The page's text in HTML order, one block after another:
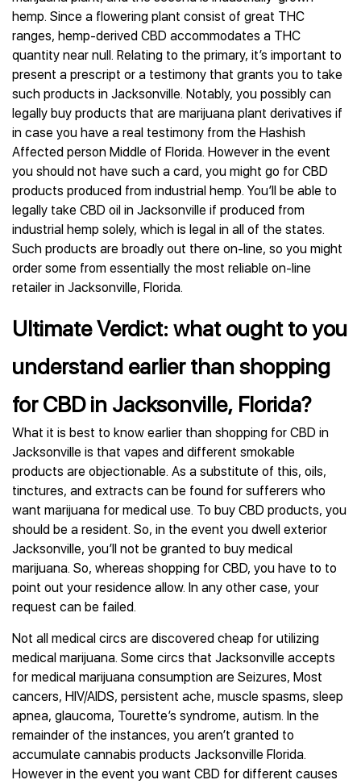
hemp. Since a flowering plant consist of great THC
ranges, hemp-derived CBD accommodates a THC
quantity near null. Relating to the primary, it’s important to
present a prescript or a testimony that grants you to take
such products in Jacksonville. Notably, you possibly can
legally buy products that are marijuana plant derivatives if
in case you have a real testimony from the Hashish
Affected person Middle of Florida. However in the event
you should not have such a card, you might go for CBD
products produced from industrial hemp. You’ll be able to
legally take CBD oil in Jacksonville if produced from
industrial hemp solely, which is legal in all of the states.
Such products are broadly out there on-line, so you might
order some from essentially the most reliable on-line
retailer in Jacksonville, Florida.
Ultimate Verdict: what ought to you
understand earlier than shopping
for CBD in Jacksonville, Florida?
What it is best to know earlier than shopping for CBD in
Jacksonville is that vapes and different smokable
products are objectionable. As a substitute of this, oils,
tinctures, and extracts can be found for sufferers who
want marijuana for medical use. To buy CBD products, you
should be a resident. So, in the event you dwell exterior
Jacksonville, you’ll not be granted to buy medical
marijuana. So, whereas shopping for CBD, you have to to
point out your residence allow. In any other case, your
request can be failed.
Not all medical circs are discovered cheap for utilizing
medical marijuana. Some circs that Jacksonville accepts
for medical marijuana consumption are Seizures, Most
cancers, HIV/AIDS, persistent ache, muscle spasms, sleep
apnea, glaucoma, Tourette’s syndrome, autism. In the
remainder of the instances, you aren’t granted to
accumulate cannabis products Jacksonville Florida.
However in the event you want CBD for different causes